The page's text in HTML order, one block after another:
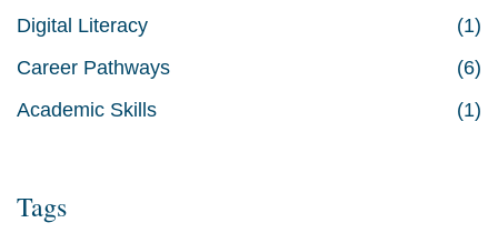
Digital Literacy
(1)
Career Pathways
(6)
Academic Skills
(1)
Tags